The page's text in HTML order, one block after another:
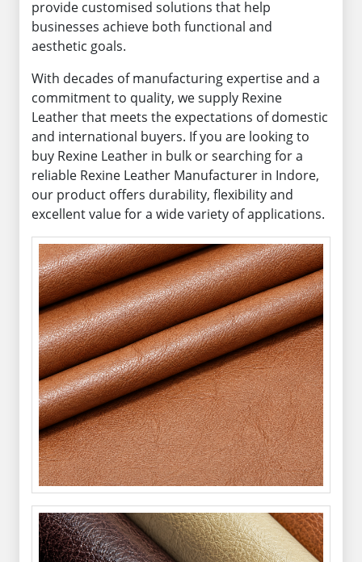
provide customised solutions that help
businesses achieve both functional and
aesthetic goals.
With decades of manufacturing expertise and a
commitment to quality, we supply Rexine
Leather that meets the expectations of domestic
and international buyers. If you are looking to
buy Rexine Leather in bulk or searching for a
reliable Rexine Leather Manufacturer in Indore,
our product offers durability, flexibility and
excellent value for a wide variety of applications.